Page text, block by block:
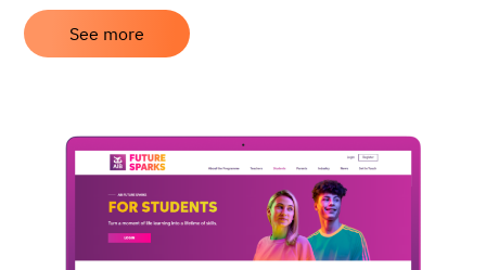
See more